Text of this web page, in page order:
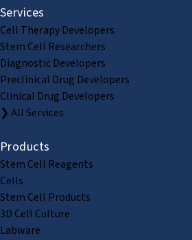
Services
Cell Therapy Developers
Stem Cell Researchers
Diagnostic Developers
Preclinical Drug Developers
Clinical Drug Developers
❯ All Services
Products
Stem Cell Reagents
Cells
Stem Cell Products
3D Cell Culture
Labware